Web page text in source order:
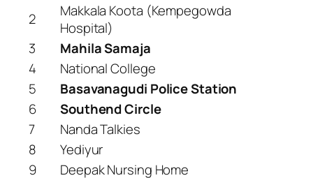
2
Makkala Koota (Kempegowda
Hospital)
3
Mahila Samaja
4
National College
5
Basavanagudi Police Station
6
Southend Circle
7
Nanda Talkies
8
Yediyur
9
Deepak Nursing Home